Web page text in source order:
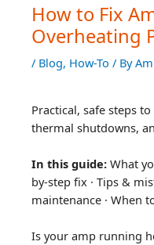
How to Fix
Overheating
/ Blog, How-To / By
Practical, safe steps
thermal shutdowns,
In this guide: What
by-step fix · Tips &
maintenance · When
Is your amp running